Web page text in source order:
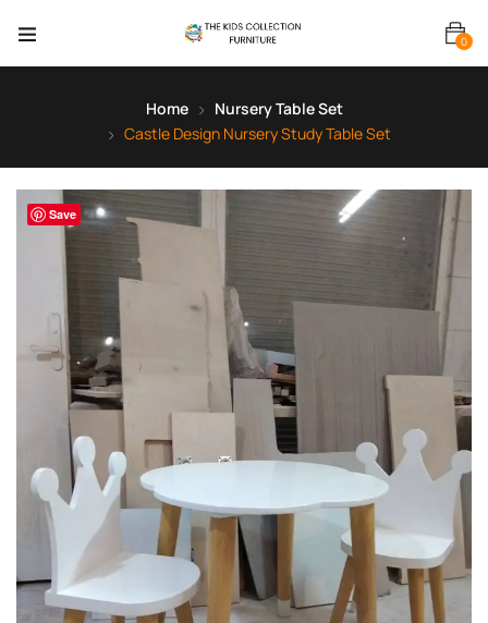
0
Home
Nursery Table Set
Castle Design Nursery Study Table Set
Save